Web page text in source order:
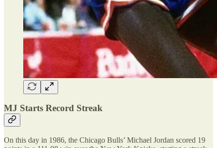
MJ Starts Record Streak
On this day in 1986, the Chicago Bulls’ Michael Jordan scored 19